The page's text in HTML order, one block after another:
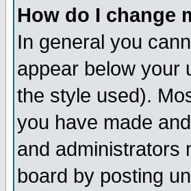
How do I change
In general you
appear below your
the style used).
you have made
and administrators
board by posting